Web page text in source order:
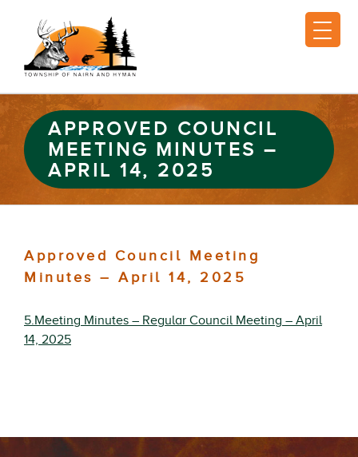
APPROVED COUNCIL
MEETING MINUTES –
APRIL 14, 2025
Approved Council Meeting
Minutes – April 14, 2025
5.Meeting Minutes – Regular Council Meeting – April
14, 2025